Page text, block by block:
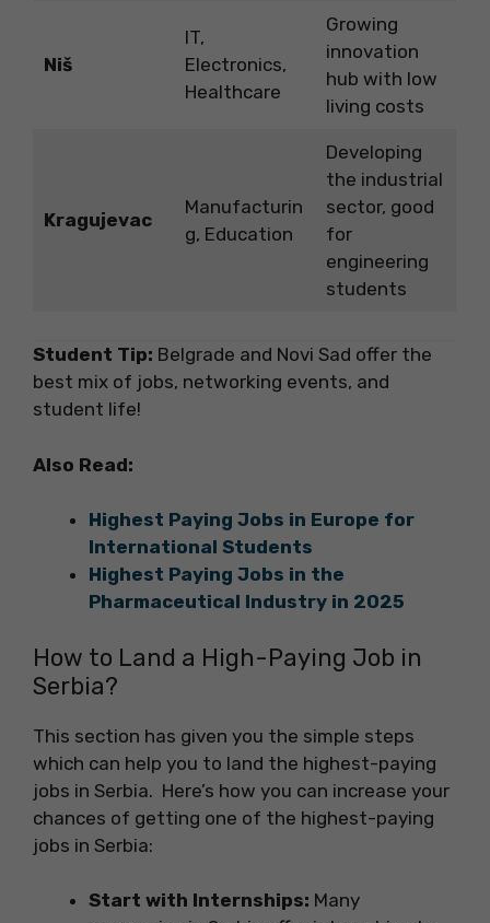
Niš
IT,
Electronics,
Healthcare
Growing
innovation
hub with low
living costs
Kragujevac
Manufacturin
g, Education
Developing
the industrial
sector, good
for
engineering
students
Student Tip: Belgrade and Novi Sad offer the
best mix of jobs, networking events, and
student life!
Also Read:
Highest Paying Jobs in Europe for
International Students
Highest Paying Jobs in the
Pharmaceutical Industry in 2025
How to Land a High-Paying Job in
Serbia?
This section has given you the simple steps
which can help you to land the highest-paying
jobs in Serbia. Here’s how you can increase your
chances of getting one of the highest-paying
jobs in Serbia:
Start with Internships: Many